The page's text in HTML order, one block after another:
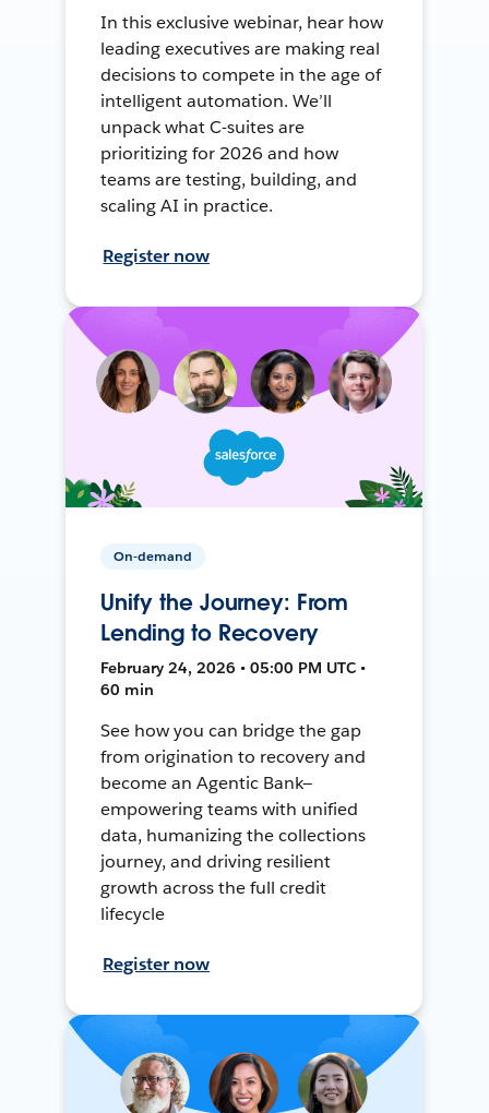
In this exclusive webinar, hear how
leading executives are making real
decisions to compete in the age of
intelligent automation. We’ll
unpack what C-suites are
prioritizing for 2026 and how
teams are testing, building, and
scaling AI in practice.
Register now
On-demand
Unify the Journey: From
Lending to Recovery
February 24, 2026 • 05:00 PM UTC •
60 min
See how you can bridge the gap
from origination to recovery and
become an Agentic Bank—
empowering teams with unified
data, humanizing the collections
journey, and driving resilient
growth across the full credit
lifecycle
Register now